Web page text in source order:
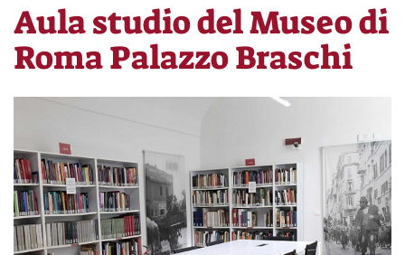
Aula studio del Museo di
Roma Palazzo Braschi